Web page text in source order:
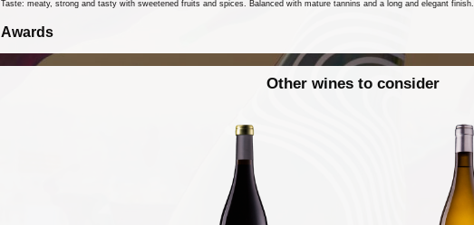
Taste: meaty, strong and tasty with sweetened fruits and spices. Balanced with mature tannins and a long and elegant finish.
Awards
Other wines to consider